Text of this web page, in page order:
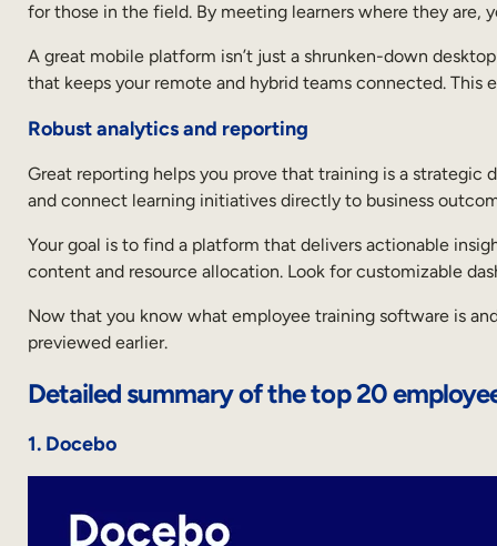
for those in the field. By meeting learners where they are,
A great mobile platform isn’t just a shrunken-down
that keeps your remote and hybrid teams connected. This
Robust analytics and reporting
Great reporting helps you prove that training is a strategic
and connect learning initiatives directly to business
Your goal is to find a platform that delivers actionable
content and resource allocation. Look for customizable
Now that you know what employee training software is
previewed earlier.
Detailed summary of the top 20
1. Docebo